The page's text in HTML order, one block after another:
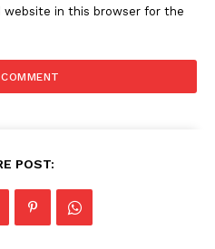
website in this browser for the
POST: